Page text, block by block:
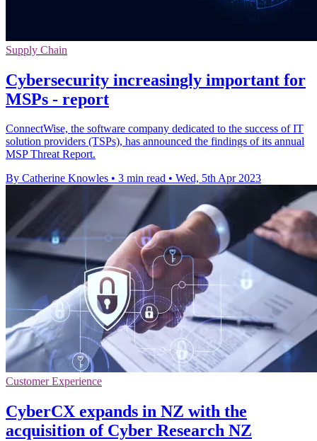
Supply Chain
Cybersecurity increasingly important for
MSPs - report
ConnectWise, the software company dedicated to the success of IT
solution providers (TSPs), has announced the findings of its annual
MSP Threat Report.
By Catherine Knowles • 3 min read • Wed, 5th Apr 2023
Customer Experience
CyberCX expands in NZ with the
acquisition of Cyber Research NZ